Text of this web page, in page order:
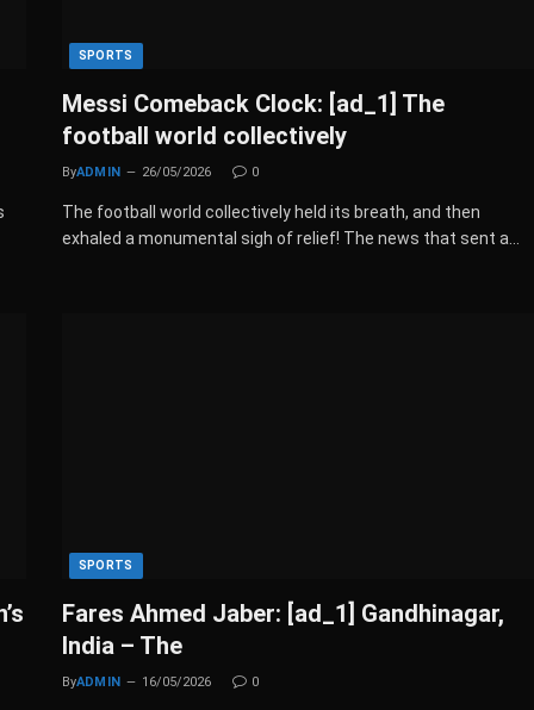
SPORTS
Messi Comeback Clock: [ad_1] The
football world collectively
ByADMIN 26/05/2026 0
The football world collectively held its breath, and then
exhaled a monumental sigh of relief! The news that sent a…
SPORTS
Fares Ahmed Jaber: [ad_1] Gandhinagar,
India – The
ByADMIN 16/05/2026 0